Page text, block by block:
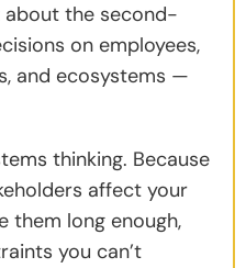
about the second-
on employees,
and ecosystems —
thinking. Because
affect your
them long enough,
you can’t